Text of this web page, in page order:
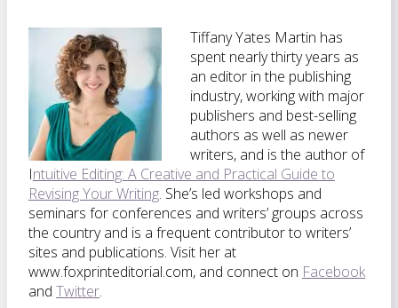
Tiffany Yates Martin has
spent nearly thirty years as
an editor in the publishing
industry, working with major
publishers and best-selling
authors as well as newer
writers, and is the author of
Intuitive Editing: A Creative and Practical Guide to
Revising Your Writing. She’s led workshops and
seminars for conferences and writers’ groups across
the country and is a frequent contributor to writers’
sites and publications. Visit her at
www.foxprinteditorial.com, and connect on Facebook
and Twitter.